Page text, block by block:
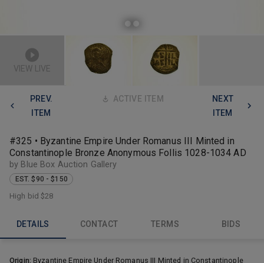
VIEW LIVE
PREV.
ITEM
ACTIVE ITEM
NEXT
ITEM
#325 • Byzantine Empire Under Romanus III Minted in
Constantinople Bronze Anonymous Follis 1028-1034 AD
by Blue Box Auction Gallery
EST. $90 - $150
High bid$28
DETAILS CONTACT TERMS BIDS
Origin: Byzantine Empire Under Romanus III Minted in Constantinople